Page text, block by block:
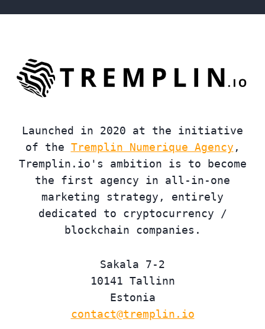
Launched in 2020 at the initiative
of the Tremplin Numerique Agency ,
Tremplin.io's ambition is to become
the first agency in all-in-one
marketing strategy, entirely
dedicated to cryptocurrency /
blockchain companies.
Sakala 7-2
10141 Tallinn
Estonia
contact@tremplin.io